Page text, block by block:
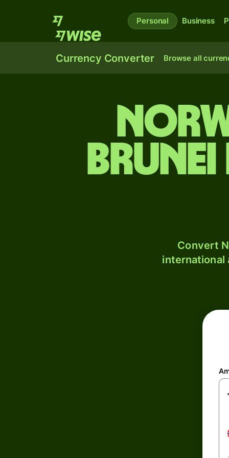
Personal Business
Currency Converter Browse all
Convert
international